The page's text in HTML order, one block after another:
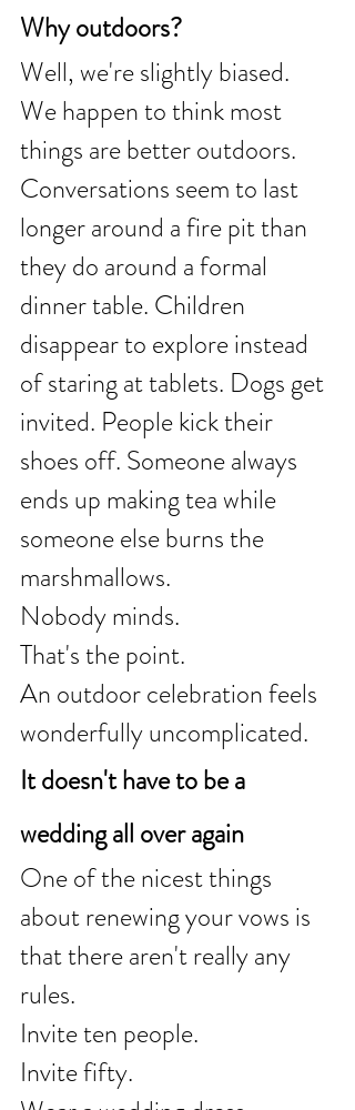
Why outdoors?
Well, we're slightly biased.
We happen to think most
things are better outdoors.
Conversations seem to last
longer around a fire pit than
they do around a formal
dinner table. Children
disappear to explore instead
of staring at tablets. Dogs get
invited. People kick their
shoes off. Someone always
ends up making tea while
someone else burns the
marshmallows.
Nobody minds.
That's the point.
An outdoor celebration feels
wonderfully uncomplicated.
It doesn't have to be a
wedding all over again
One of the nicest things
about renewing your vows is
that there aren't really any
rules.
Invite ten people.
Invite fifty.